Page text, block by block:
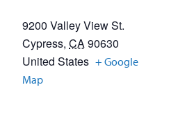
9200 Valley View St.
Cypress, CA90630
United States + Google
Map